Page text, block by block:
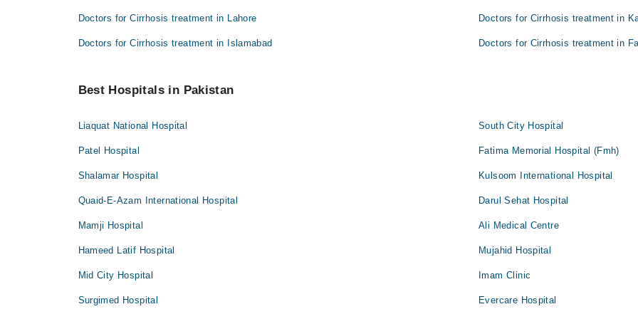
Doctors for Cirrhosis treatment in Lahore Doctors for Cirrhosis treatment in
Doctors for Cirrhosis treatment in Islamabad Doctors for Cirrhosis treatment in
Best Hospitals in Pakistan
Liaquat National Hospital South City Hospital
Patel Hospital Fatima Memorial Hospital (Fmh)
Shalamar Hospital Kulsoom International Hospital
Quaid-E-Azam International Hospital Darul Sehat Hospital
Mamji Hospital Ali Medical Centre
Hameed Latif Hospital Mujahid Hospital
Mid City Hospital Imam Clinic
Surgimed Hospital Evercare Hospital